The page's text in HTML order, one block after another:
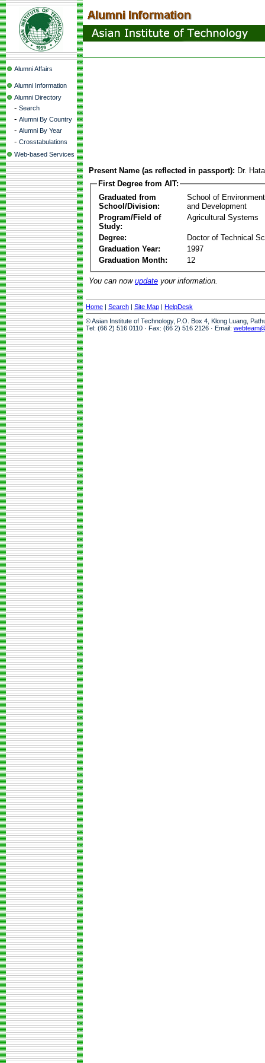
Alumni Affairs
Alumni Information
Alumni Directory
- Search
- Alumni By Country
- Alumni By Year
- Crosstabulations
Web-based Services
Present Name (as reflected in passport): Dr.
First Degree from AIT:
Graduated from
School/Division:
School of
and Development
Program/Field of
Study:
Agricultural Systems
Degree:
Doctor of Technical
Graduation Year:
1997
Graduation Month:
12
You can now update your information.
Home | Search | Site Map | HelpDesk
© Asian Institute of Technology, P.O. Box 4, Klong Luang,
Tel: (66 2) 516 0110 · Fax: (66 2) 516 2126 · Email: